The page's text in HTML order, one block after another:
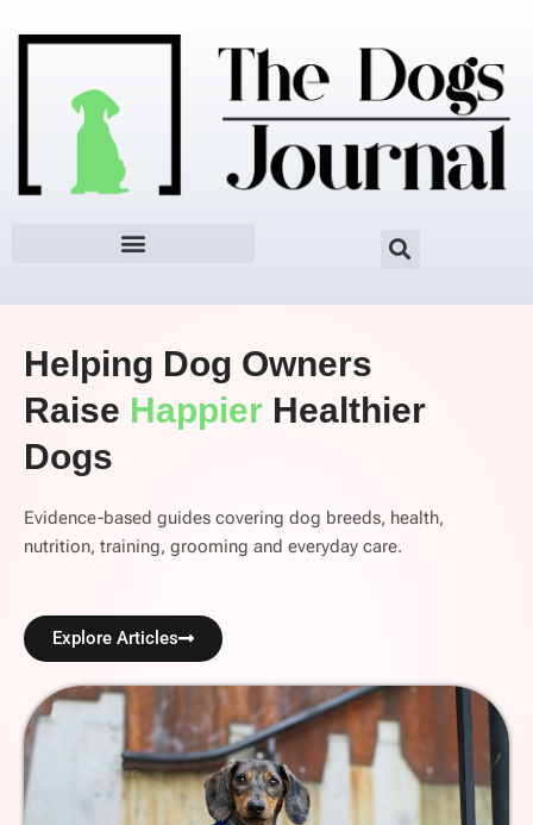
Helping Dog Owners
Raise Happier Healthier
Dogs
Evidence-based guides covering dog breeds, health,
nutrition, training, grooming and everyday care.
Explore Articles